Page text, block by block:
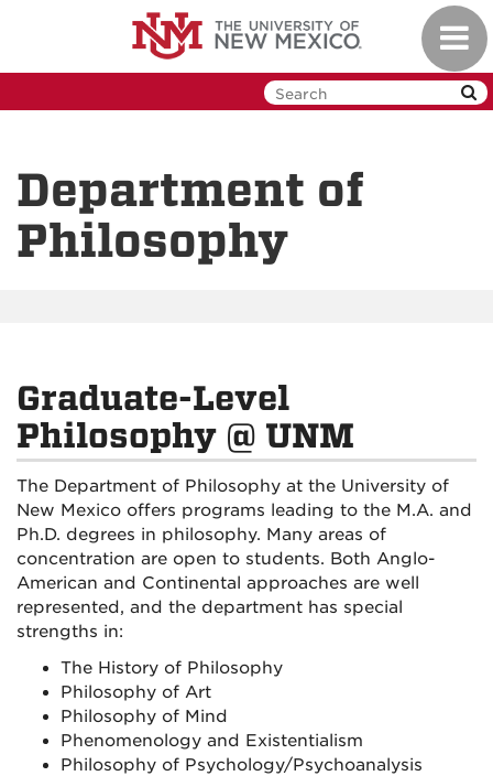
Department of
Philosophy
Graduate-Level
Philosophy @ UNM
The Department of Philosophy at the University of
New Mexico offers programs leading to the M.A. and
Ph.D. degrees in philosophy. Many areas of
concentration are open to students. Both Anglo-
American and Continental approaches are well
represented, and the department has special
strengths in:
The History of Philosophy
Philosophy of Art
Philosophy of Mind
Phenomenology and Existentialism
Philosophy of Psychology/Psychoanalysis